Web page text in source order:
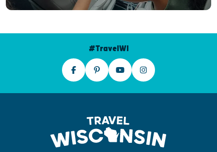
#TravelWI